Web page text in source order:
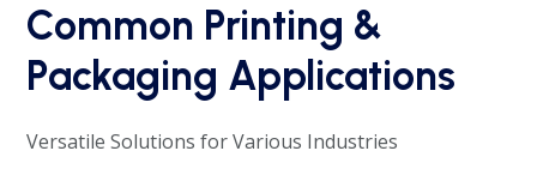
Common Printing &
Packaging Applications
Versatile Solutions for Various Industries